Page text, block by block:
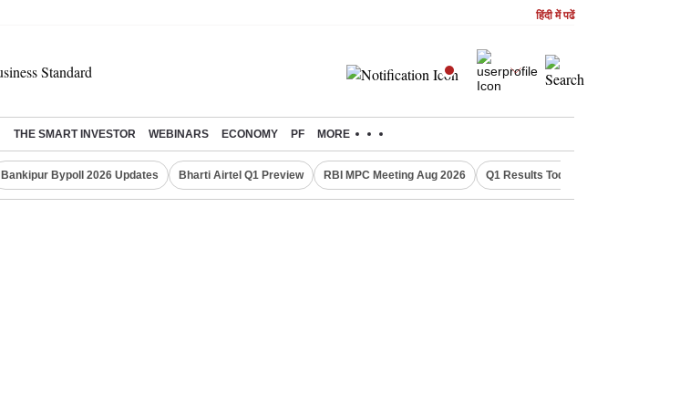
हिंदी में पढें
THE SMART INVESTOR WEBINARS ECONOMY PF MORE
Bankipur Bypoll 2026 Updates Bharti Airtel Q1 Preview RBI MPC Meeting Aug 2026 Q1 Results Today